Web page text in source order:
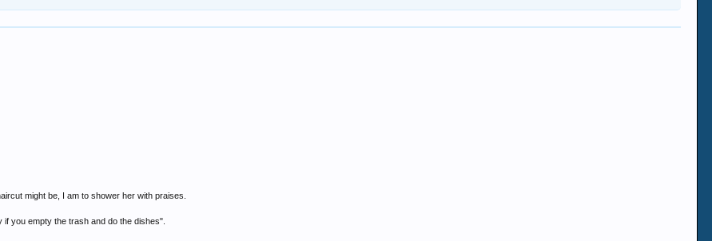
might be, I am to shower her with praises.
you empty the trash and do the dishes".